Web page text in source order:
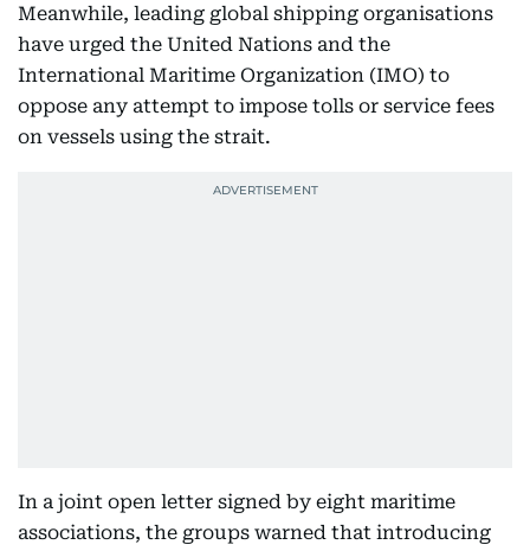
Meanwhile, leading global shipping organisations
have urged the United Nations and the
International Maritime Organization (IMO) to
oppose any attempt to impose tolls or service fees
on vessels using the strait.
In a joint open letter signed by eight maritime
associations, the groups warned that introducing